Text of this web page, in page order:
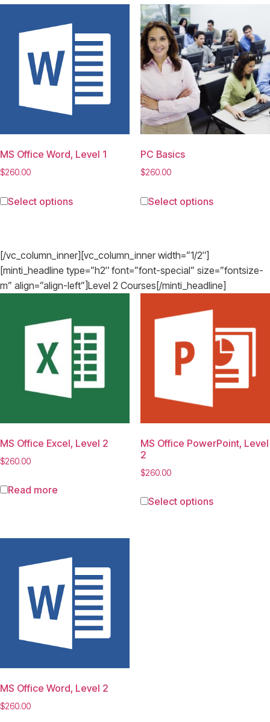
MS Office Word, Level 1
$260.00
Select options
PC Basics
$260.00
Select options
[/vc_column_inner][vc_column_inner width=”1/2″]
[minti_headline type=”h2″ font=”font-special” size=”fontsize-
m” align=”align-left”]Level 2 Courses[/minti_headline]
MS Office Excel, Level 2
$260.00
Read more
MS Office PowerPoint, Level
2
$260.00
Select options
MS Office Word, Level 2
$260.00